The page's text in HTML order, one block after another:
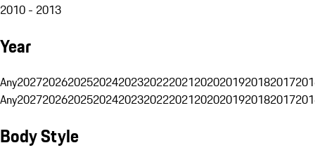
2010 - 2013
Year
Any20272026202520242023202220212020201920182017
Any20272026202520242023202220212020201920182017
Body Style